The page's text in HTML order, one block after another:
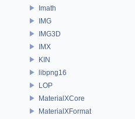
Imath
IMG
IMG3D
IMX
KIN
libpng16
LOP
MaterialXCore
MaterialXFormat